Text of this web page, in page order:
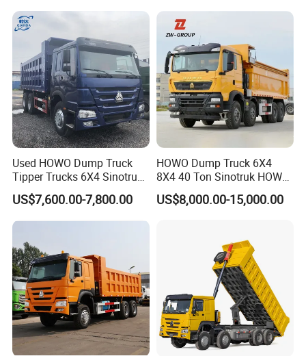
Produced by China Heavy
Industry - 6/10 Wheels
Used HOWO Dump Truck
Tipper Trucks 6X4 Sinotruk
371HP 420HP for Sale
US$7,600.00-7,800.00
HOWO Dump Truck 6X4
8X4 40 Ton Sinotruk HOWO
Tx Dump Truck 371 375 400
HP Sand Mining Tipper
US$8,000.00-15,000.00